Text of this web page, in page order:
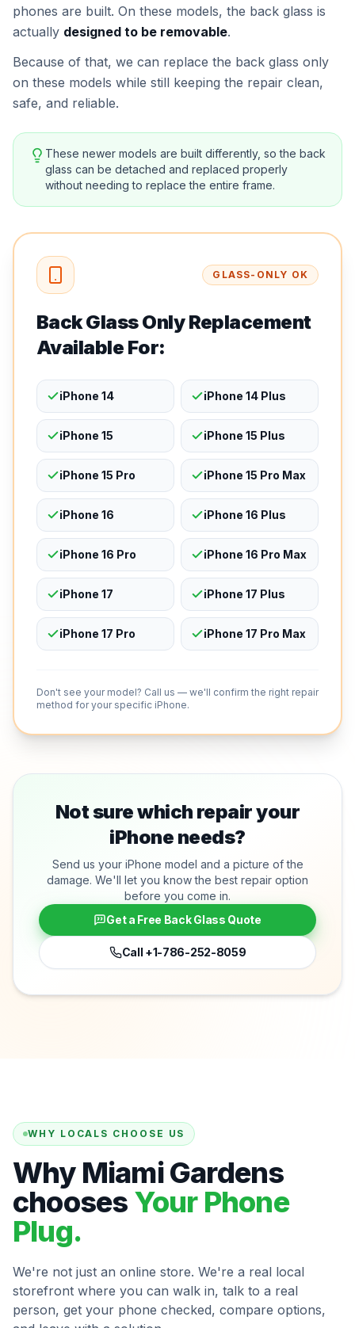
phones are built. On these models, the back glass is
actually designed to be removable.
Because of that, we can replace the back glass only
on these models while still keeping the repair clean,
safe, and reliable.
These newer models are built differently, so the back
glass can be detached and replaced properly
without needing to replace the entire frame.
GLASS-ONLY OK
Back Glass Only Replacement
Available For:
iPhone 14 iPhone 14 Plus
iPhone 15 iPhone 15 Plus
iPhone 15 Pro iPhone 15 Pro Max
iPhone 16 iPhone 16 Plus
iPhone 16 Pro iPhone 16 Pro Max
iPhone 17 iPhone 17 Plus
iPhone 17 Pro iPhone 17 Pro Max
Don't see your model? Call us — we'll confirm the right repair
method for your specific iPhone.
Not sure which repair your
iPhone needs?
Send us your iPhone model and a picture of the
damage. We'll let you know the best repair option
before you come in.
Get a Free Back Glass Quote
Call +1-786-252-8059
WHY LOCALS CHOOSE US
Why Miami Gardens
chooses Your Phone
Plug.
We're not just an online store. We're a real local
storefront where you can walk in, talk to a real
person, get your phone checked, compare options,